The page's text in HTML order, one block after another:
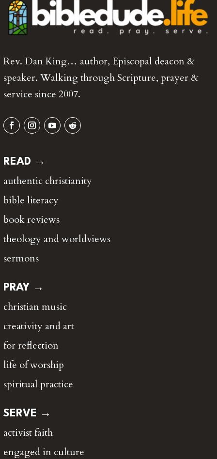
Rev. Dan King… author, Episcopal deacon &
speaker. Walking through Scripture, prayer &
service since 2007.
READ →
authentic christianity
bible literacy
book reviews
theology and worldviews
sermons
PRAY →
christian music
creativity and art
for reflection
life of worship
spiritual practice
SERVE →
activist faith
engaged in culture